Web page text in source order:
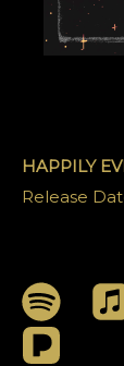
HAPPILY
Release